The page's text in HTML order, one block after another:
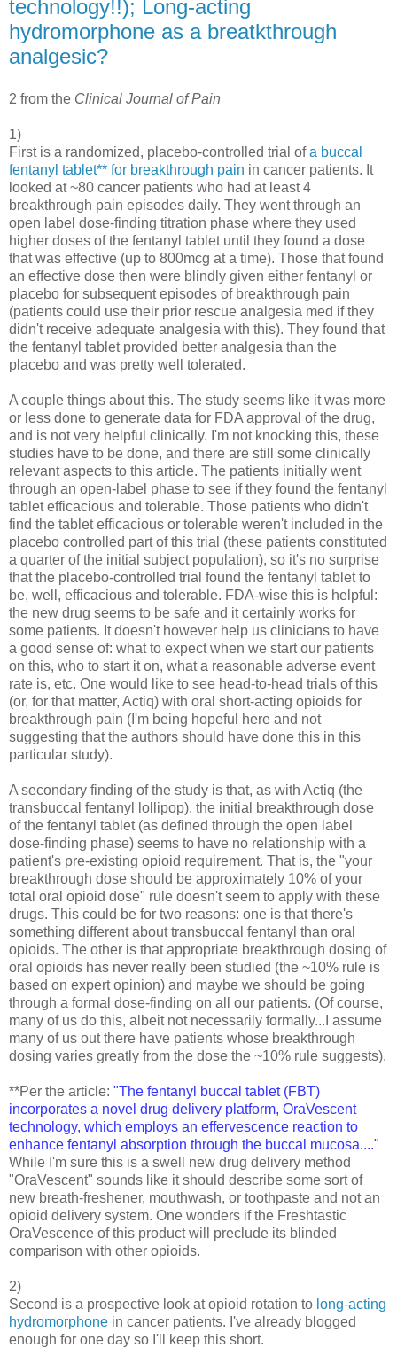
technology!!); Long-acting
hydromorphone as a breatkthrough
analgesic?
2 from the Clinical Journal of Pain
1)
First is a randomized, placebo-controlled trial ofa buccal
fentanyl tablet** for breakthrough pain in cancer patients. It
looked at ~80 cancer patients who had at least 4
breakthrough pain episodes daily. They went through an
open label dose-finding titration phase where they used
higher doses of the fentanyl tablet until they found a dose
that was effective (up to 800mcg at a time). Those that found
an effective dose then were blindly given either fentanyl or
placebo for subsequent episodes of breakthrough pain
(patients could use their prior rescue analgesia med if they
didn't receive adequate analgesia with this). They found that
the fentanyl tablet provided better analgesia than the
placebo and was pretty well tolerated.
A couple things about this. The study seems like it was more
or less done to generate data for FDA approval of the drug,
and is not very helpful clinically. I'm not knocking this, these
studies have to be done, and there are still some clinically
relevant aspects to this article. The patients initially went
through an open-label phase to see if they found the fentanyl
tablet efficacious and tolerable. Those patients who didn't
find the tablet efficacious or tolerable weren't included in the
placebo controlled part of this trial (these patients constituted
a quarter of the initial subject population), so it's no surprise
that the placebo-controlled trial found the fentanyl tablet to
be, well, efficacious and tolerable. FDA-wise this is helpful:
the new drug seems to be safe and it certainly works for
some patients. It doesn't however help us clinicians to have
a good sense of: what to expect when we start our patients
on this, who to start it on, what a reasonable adverse event
rate is, etc. One would like to see head-to-head trials of this
(or, for that matter, Actiq) with oral short-acting opioids for
breakthrough pain (I'm being hopeful here and not
suggesting that the authors should have done this in this
particular study).
A secondary finding of the study is that, as with Actiq (the
transbuccal fentanyl lollipop), the initial breakthrough dose
of the fentanyl tablet (as defined through the open label
dose-finding phase) seems to have no relationship with a
patient's pre-existing opioid requirement. That is, the "your
breakthrough dose should be approximately 10% of your
total oral opioid dose" rule doesn't seem to apply with these
drugs. This could be for two reasons: one is that there's
something different about transbuccal fentanyl than oral
opioids. The other is that appropriate breakthrough dosing of
oral opioids has never really been studied (the ~10% rule is
based on expert opinion) and maybe we should be going
through a formal dose-finding on all our patients. (Of course,
many of us do this, albeit not necessarily formally...I assume
many of us out there have patients whose breakthrough
dosing varies greatly from the dose the ~10% rule suggests).
**Per the article: "The fentanyl buccal tablet (FBT)
incorporates a novel drug delivery platform, OraVescent
technology, which employs an effervescence reaction to
enhance fentanyl absorption through the buccal mucosa...."
While I'm sure this is a swell new drug delivery method
"OraVescent" sounds like it should describe some sort of
new breath-freshener, mouthwash, or toothpaste and not an
opioid delivery system. One wonders if the Freshtastic
OraVescence of this product will preclude its blinded
comparison with other opioids.
2)
Second is a prospective look at opioid rotation to long-acting
hydromorphone in cancer patients. I've already blogged
enough for one day so I'll keep this short.